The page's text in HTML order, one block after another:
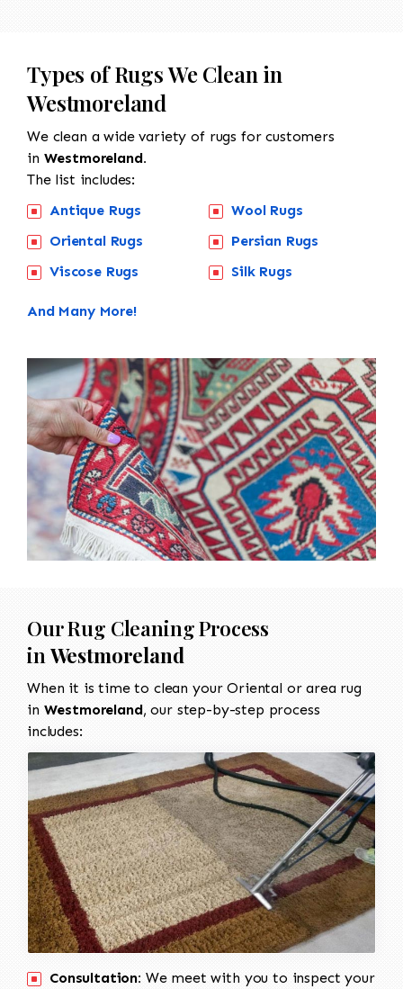
Types of Rugs We Clean in
Westmoreland
We clean a wide variety of rugs for customers
in Westmoreland.
The list includes:
Antique Rugs
Oriental Rugs
Viscose Rugs
Wool Rugs
Persian Rugs
Silk Rugs
And Many More!
Our Rug Cleaning Process
in Westmoreland
When it is time to clean your Oriental or area rug
in Westmoreland, our step-by-step process
includes:
Consultation: We meet with you to inspect your